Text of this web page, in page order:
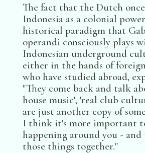
The fact that the Dutch
Indonesia as a colonial
historical paradigm that
operandi consciously plays
Indonesian underground
either in the hands of
who have studied abroad,
"They come back and talk
house music', 'real club
are just another copy of
I think it's more important
happening around you -
those things together."